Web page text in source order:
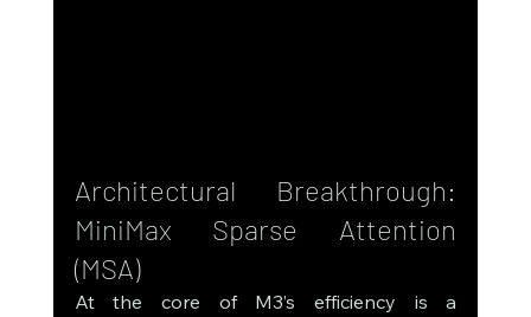
Architectural Breakthrough:
MiniMax Sparse Attention
(MSA)
At the core of M3’s efficiency is a